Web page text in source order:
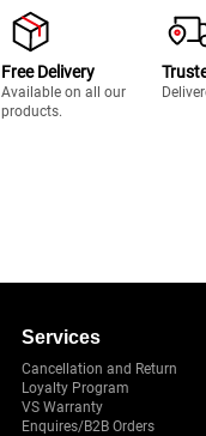
Free Delivery
Available on all our
products.
Services
Cancellation and Return
Loyalty Program
VS Warranty
Enquires/B2B Orders